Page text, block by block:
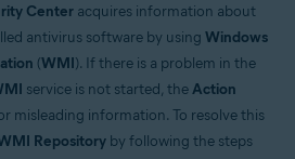
Center acquires information about
antivirus software by using Windows
(WMI). If there is a problem in the
service is not started, theAction
misleading information. To resolve this
Repository by following the steps